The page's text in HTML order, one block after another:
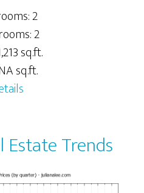
2
2
sq.ft.
sq.ft.
Estate Trends